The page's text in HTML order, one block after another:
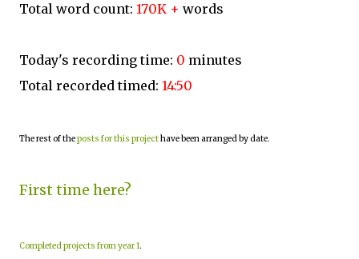
Total word count: 170K + words
Today's recording time: 0 minutes
Total recorded timed: 14:50
The rest of theposts for this projecthave been arranged by date.
First time here?
Completed projects from year 1.